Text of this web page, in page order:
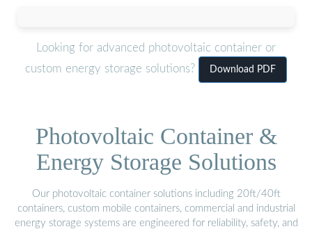
Looking for advanced photovoltaic container or
custom energy storage solutions?
Download PDF
Photovoltaic Container &
Energy Storage Solutions
Our photovoltaic container solutions including 20ft/40ft
containers, custom mobile containers, commercial and industrial
energy storage systems are engineered for reliability, safety, and